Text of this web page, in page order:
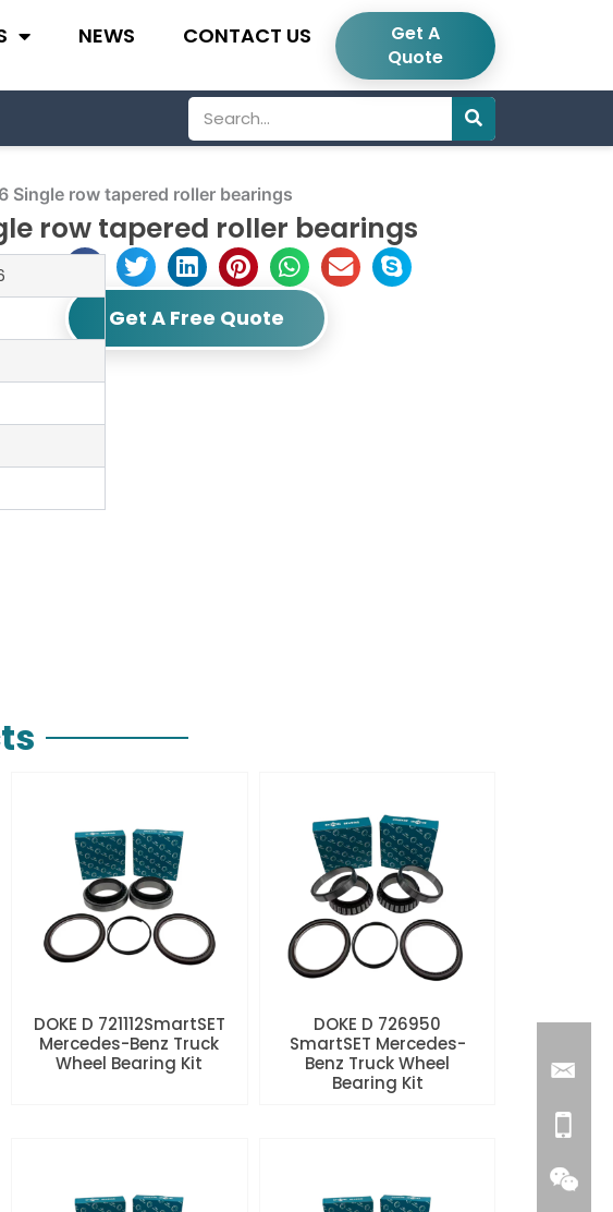
NEWS CONTACT US
Get A
Quote
Search
Single row tapered roller bearings
row tapered roller bearings
Get A Free Quote
DOKE D 721112SmartSET
Mercedes-Benz Truck
Wheel Bearing Kit
DOKE D 726950
SmartSET Mercedes-
Benz Truck Wheel
Bearing Kit